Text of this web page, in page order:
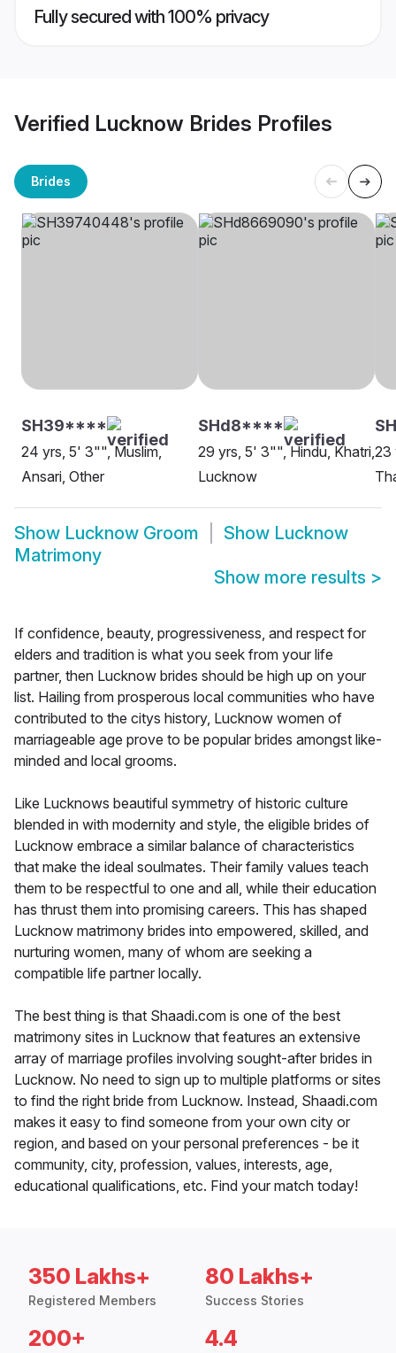
Fully secured with 100% privacy
Verified Lucknow Brides Profiles
Brides
SH39****
24 yrs, 5' 3"", Muslim,
Ansari, Other
SHd8****
29 yrs, 5' 3"", Hindu, Khatri,
Lucknow
23
Show Lucknow Groom Show Lucknow
Matrimony
Show more results >
If confidence, beauty, progressiveness, and respect for
elders and tradition is what you seek from your life
partner, then Lucknow brides should be high up on your
list. Hailing from prosperous local communities who have
contributed to the citys history, Lucknow women of
marriageable age prove to be popular brides amongst like-
minded and local grooms.
Like Lucknows beautiful symmetry of historic culture
blended in with modernity and style, the eligible brides of
Lucknow embrace a similar balance of characteristics
that make the ideal soulmates. Their family values teach
them to be respectful to one and all, while their education
has thrust them into promising careers. This has shaped
Lucknow matrimony brides into empowered, skilled, and
nurturing women, many of whom are seeking a
compatible life partner locally.
The best thing is that Shaadi.com is one of the best
matrimony sites in Lucknow that features an extensive
array of marriage profiles involving sought-after brides in
Lucknow. No need to sign up to multiple platforms or sites
to find the right bride from Lucknow. Instead, Shaadi.com
makes it easy to find someone from your own city or
region, and based on your personal preferences - be it
community, city, profession, values, interests, age,
educational qualifications, etc. Find your match today!
350 Lakhs+
Registered Members
80 Lakhs+
Success Stories
200+ 4.4